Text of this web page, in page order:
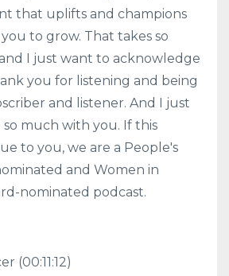
that uplifts and champions
to grow. That takes so
I just want to acknowledge
you for listening and being
and listener. And I just
so much with you. If this
to you, we are a People's
and Women in
nominated podcast.
(00:11:12)